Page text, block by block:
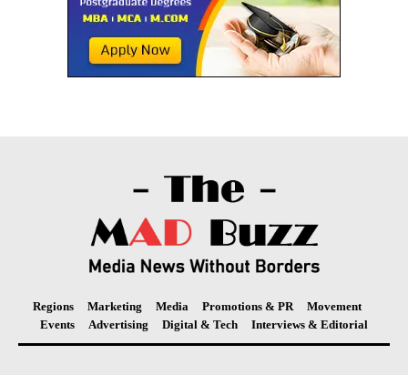
Regions Marketing Media Promotions & PR
Movement
Events
Advertising Digital & Tech Interviews & Editorial